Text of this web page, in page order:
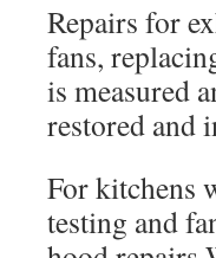
Repairs for
fans,
is measured
restored and
For kitchens
testing and